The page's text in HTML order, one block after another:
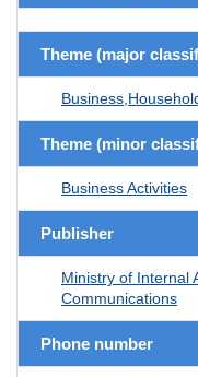
Theme (major
Theme (minor
Business Activities
Publisher
Ministry of Internal
Communications
Phone number